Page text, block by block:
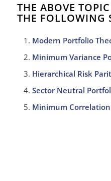
THE ABOVE
THE FOLLOWING
Modern Portfolio
Minimum Variance
Hierarchical Risk
Sector Neutral
Minimum